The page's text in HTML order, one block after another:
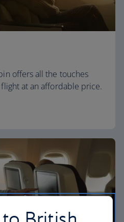
offers all the touches
at an affordable price.